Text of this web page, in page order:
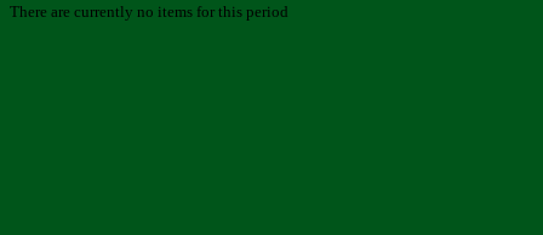
There are currently no items for this period